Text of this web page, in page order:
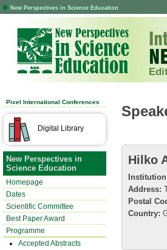
New Perspectives in Science Education
Pixel International Conferences
Digital Library
New Perspectives in
Science Education
Homepage
Dates
Scientific Committee
Best Paper Award
Programme
Accepted Abstracts
Hilko
Address:
Postal
Country: